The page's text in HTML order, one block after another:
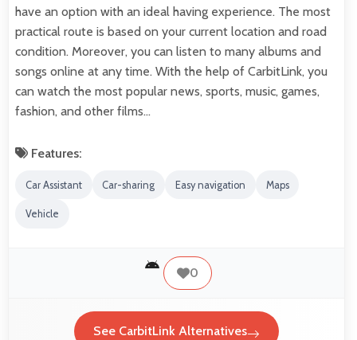
have an option with an ideal having experience. The most
practical route is based on your current location and road
condition. Moreover, you can listen to many albums and
songs online at any time. With the help of CarbitLink, you
can watch the most popular news, sports, music, games,
fashion, and other films…
Features:
Car Assistant Car-sharing Easy navigation Maps
Vehicle
0
See CarbitLink Alternatives